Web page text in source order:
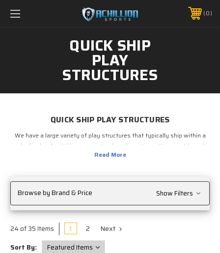
FREE SHIPPING *ON MANY ORDERS -
PHONE:888.754.0280 0
QUICK SHIP
PLAY
STRUCTURES
QUICK SHIP PLAY STRUCTURES
We have a large variety of play structures that typically ship within a
week of order. Available in a variety of configurations, these outdoor play
structures are sturdy and safe, and are perfect for day care centers,
Browse our outdoor play structures now.
Browse by Brand & Price Show Filters
24 of 35 Items 1 2 Next
Sort By: